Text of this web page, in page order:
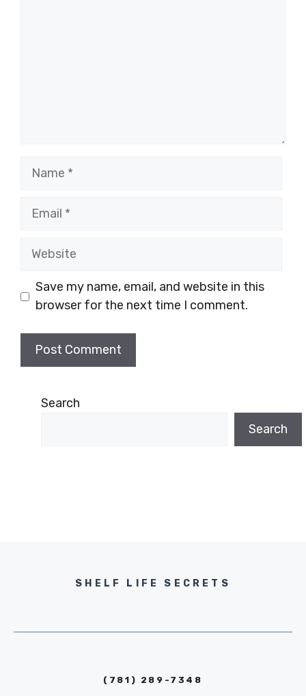
Name
Email
Website
Save my name, email, and website in this
browser for the next time I comment.
Search
Search
SHELF LIFE SECRETS
(781) 289-7348